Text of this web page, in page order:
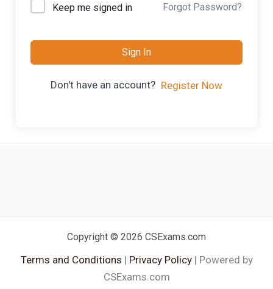
Keep me signed in Forgot Password?
Sign In
Don't have an account? Register Now
Copyright © 2026 CSExams.com
Terms and Conditions | Privacy Policy| Powered by
CSExams.com